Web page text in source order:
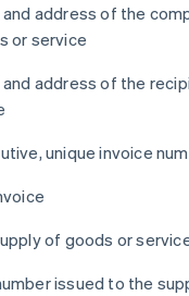
and address of the
or service
and address of the
unique invoice
of goods or
issued to the